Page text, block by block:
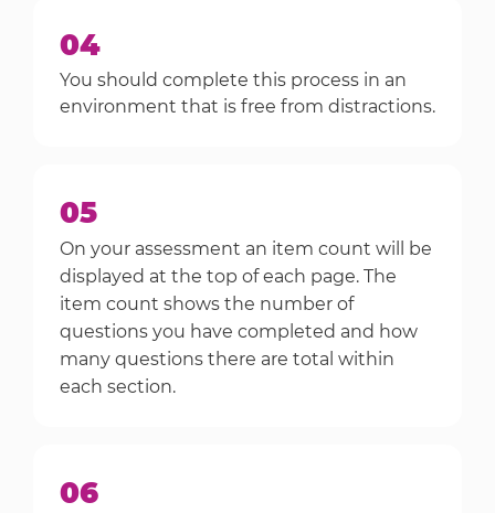
04
You should complete this process in an
environment that is free from distractions.
05
On your assessment an item count will be
displayed at the top of each page. The
item count shows the number of
questions you have completed and how
many questions there are total within
each section.
06